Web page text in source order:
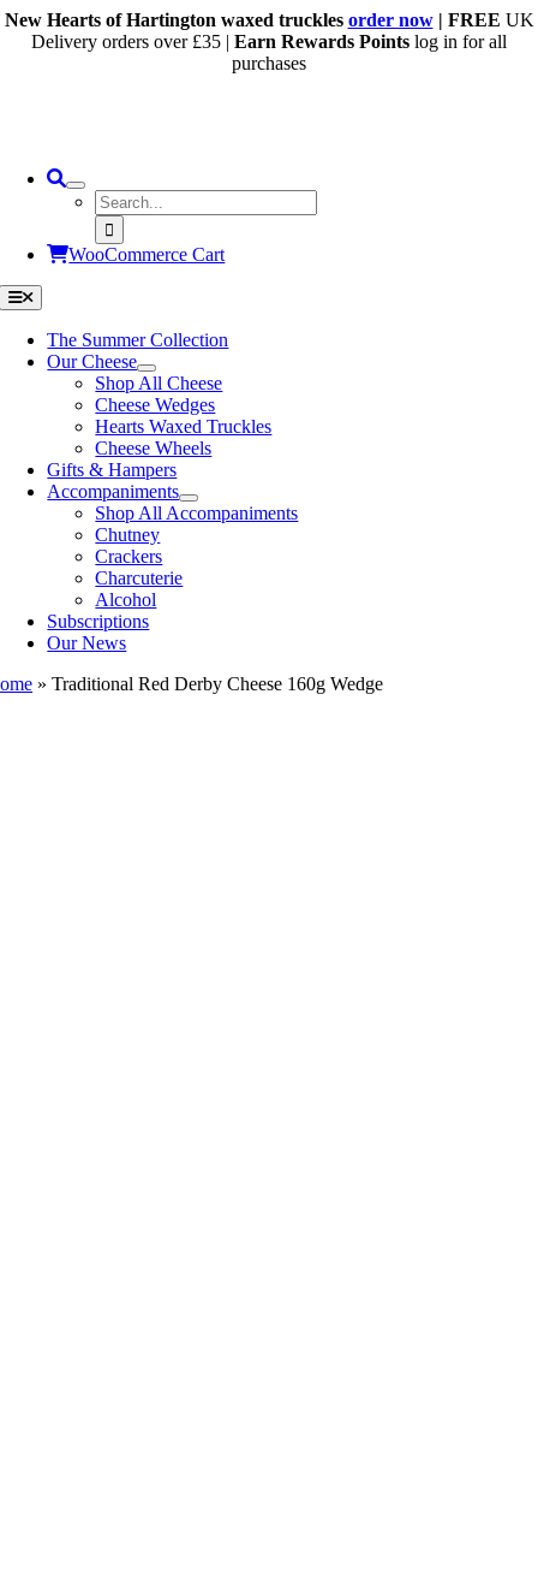
Skip
New Hearts of Hartington waxed truckles order now| FREE UK
Delivery orders over £35 | Earn Rewards Points log in for all
purchases
Search
for:
WooCommerce Cart
Toggle
Navigation
The Summer Collection
Our Cheese
Shop All Cheese
Cheese Wedges
Hearts Waxed Truckles
Cheese Wheels
Gifts & Hampers
Accompaniments
Shop All Accompaniments
Chutney
Crackers
Charcuterie
Alcohol
Subscriptions
Our News
» Traditional Red Derby Cheese 160g Wedge